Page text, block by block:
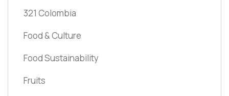
321 Colombia
Food & Culture
Food Sustainability
Fruits